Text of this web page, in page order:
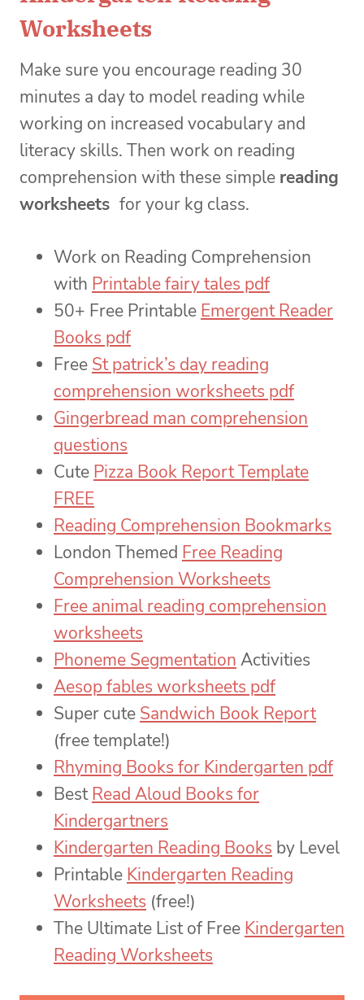
Worksheets
Make sure you encourage reading 30
minutes a day to model reading while
working on increased vocabulary and
literacy skills. Then work on reading
comprehension with these simple reading
worksheets for your kg class.
Work on Reading Comprehension
with Printable fairy tales pdf
50+ Free Printable Emergent Reader
Books pdf
Free St patrick’s day reading
comprehension worksheets pdf
Gingerbread man comprehension
questions
Cute Pizza Book Report Template
FREE
Reading Comprehension Bookmarks
London Themed Free Reading
Comprehension Worksheets
Free animal reading comprehension
worksheets
Phoneme Segmentation Activities
Aesop fables worksheets pdf
Super cute Sandwich Book Report
(free template!)
Rhyming Books for Kindergarten pdf
BestRead Aloud Books for
Kindergartners
Kindergarten Reading Books by Level
Printable Kindergarten Reading
Worksheets (free!)
The Ultimate List of Free Kindergarten
Reading Worksheets